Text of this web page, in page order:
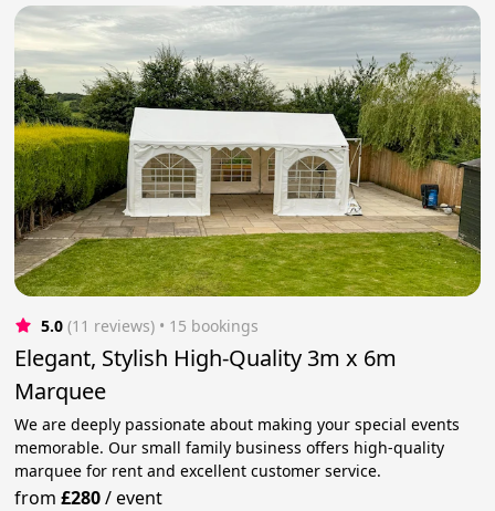
5.0 (11 reviews) • 15 bookings
Elegant, Stylish High-Quality 3m x 6m
Marquee
We are deeply passionate about making your special events
memorable. Our small family business offers high-quality
marquee for rent and excellent customer service.
from£280/event